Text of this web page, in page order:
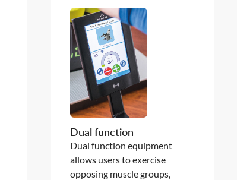
Dual function
Dual function equipment
allows users to exercise
opposing muscle groups,